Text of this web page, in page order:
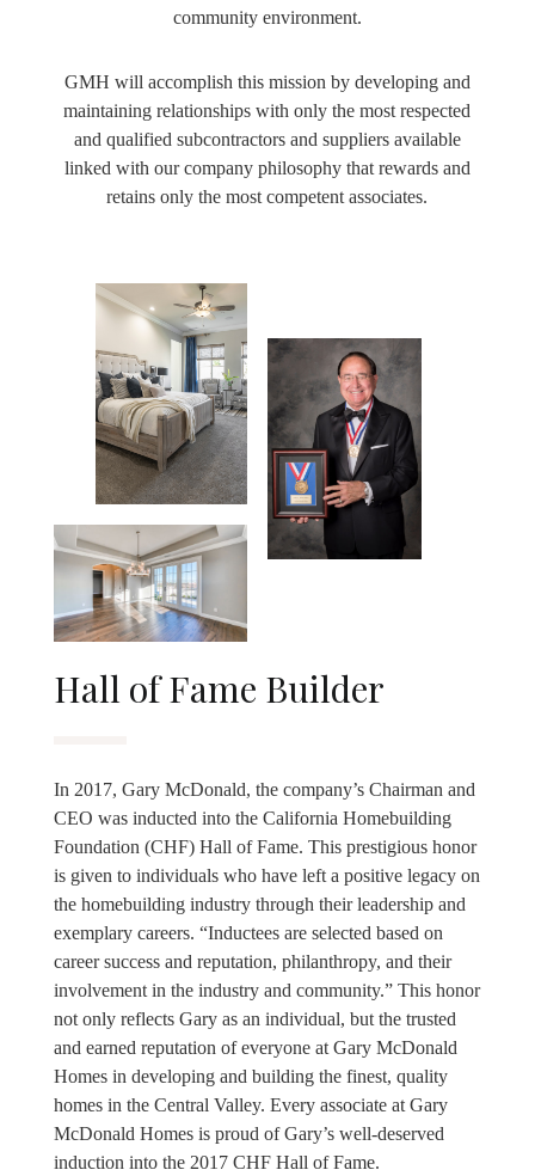
community environment.
GMH will accomplish this mission by developing and
maintaining relationships with only the most respected
and qualified subcontractors and suppliers available
linked with our company philosophy that rewards and
retains only the most competent associates.
Hall of Fame Builder
In 2017, Gary McDonald, the company’s Chairman and
CEO was inducted into the California Homebuilding
Foundation (CHF) Hall of Fame. This prestigious honor
is given to individuals who have left a positive legacy on
the homebuilding industry through their leadership and
exemplary careers. “Inductees are selected based on
career success and reputation, philanthropy, and their
involvement in the industry and community.” This honor
not only reflects Gary as an individual, but the trusted
and earned reputation of everyone at Gary McDonald
Homes in developing and building the finest, quality
homes in the Central Valley. Every associate at Gary
McDonald Homes is proud of Gary’s well-deserved
induction into the 2017 CHF Hall of Fame.